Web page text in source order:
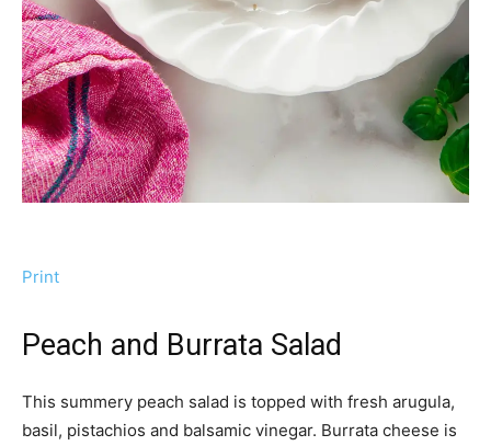
Print
Peach and Burrata Salad
This summery peach salad is topped with fresh arugula,
basil, pistachios and balsamic vinegar. Burrata cheese is